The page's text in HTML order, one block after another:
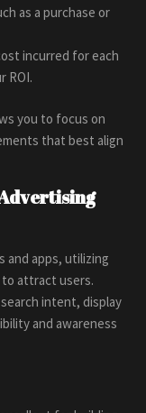
as a purchase or
incurred for each
ROI.
you to focus on
that best align
and apps, utilizing
attract users.
intent, display
and awareness